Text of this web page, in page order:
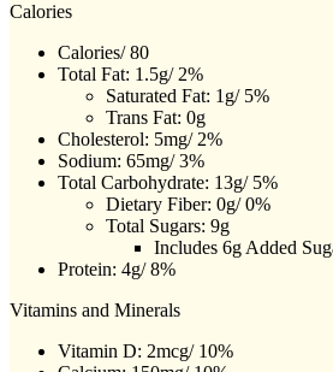
Calories
Calories/ 80
Total Fat: 1.5g/ 2%
Saturated Fat: 1g/ 5%
Trans Fat: 0g
Cholesterol: 5mg/ 2%
Sodium: 65mg/ 3%
Total Carbohydrate: 13g/ 5%
Dietary Fiber: 0g/ 0%
Total Sugars: 9g
Includes 6g Added
Protein: 4g/ 8%
Vitamins and Minerals
Vitamin D: 2mcg/ 10%